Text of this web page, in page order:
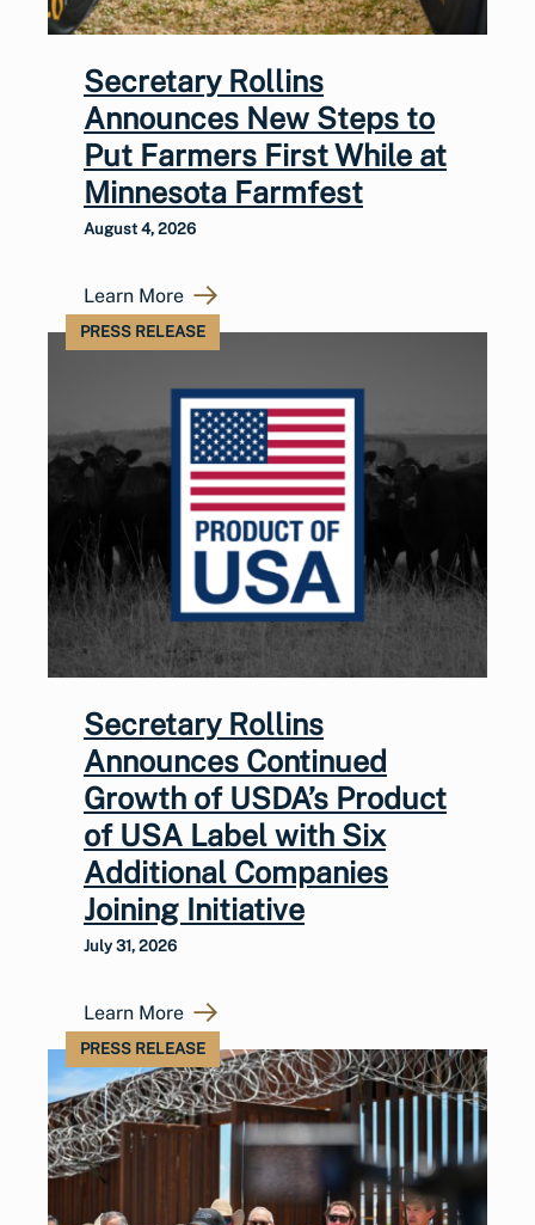
Secretary Rollins
Announces New Steps to
Put Farmers First While at
Minnesota Farmfest
August 4, 2026
Learn More
PRESS RELEASE
Secretary Rollins
Announces Continued
Growth of USDA’s Product
of USA Label with Six
Additional Companies
Joining Initiative
July 31, 2026
Learn More
PRESS RELEASE